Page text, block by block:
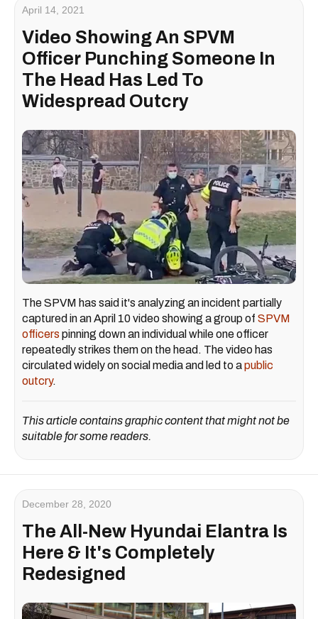
April 14, 2021
Video Showing An SPVM
Officer Punching Someone In
The Head Has Led To
Widespread Outcry
The SPVM has said it's analyzing an incident partially
captured in an April 10 video showing a group of SPVM
officers pinning down an individual while one officer
repeatedly strikes them on the head. The video has
circulated widely on social media and led to apublic
outcry.
This article contains graphic content that might not be
suitable for some readers.
December 28, 2020
The All-New Hyundai Elantra Is
Here & It's Completely
Redesigned